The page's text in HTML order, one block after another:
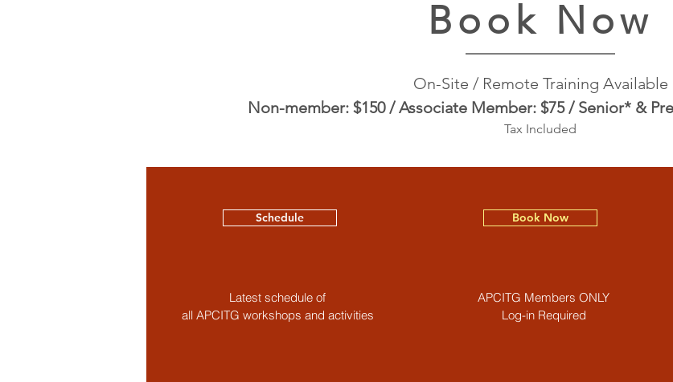
Book Now
On-Site / Remote Training Available
Non-member: $150 / Associate Member: $75 / Senior* &
Tax Included
Schedule
Latest schedule of
all APCITG workshops and activities
Book Now
APCITG Members ONLY
Log-in Required